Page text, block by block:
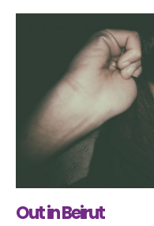
Out in Beirut